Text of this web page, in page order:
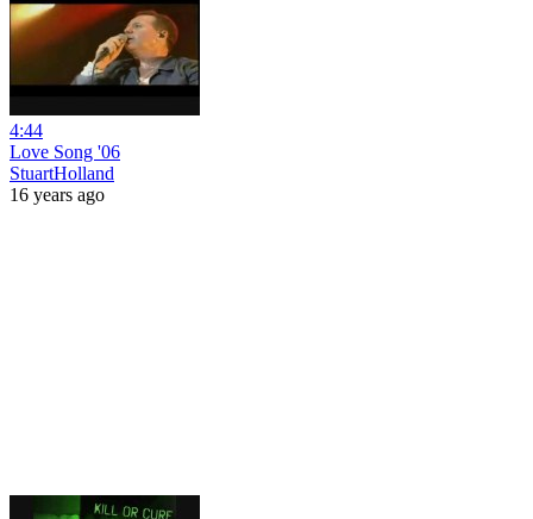
4:44
Love Song '06
StuartHolland
16 years ago